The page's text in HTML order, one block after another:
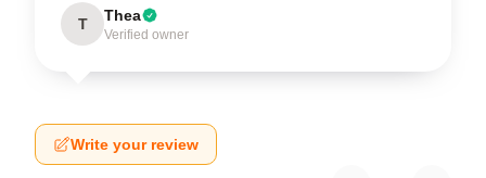
T Thea
Verified owner
Write your review